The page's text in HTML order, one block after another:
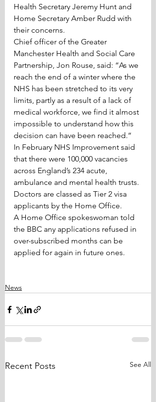
Health Secretary Jeremy Hunt and
Home Secretary Amber Rudd with
their concerns.
Chief officer of the Greater
Manchester Health and Social Care
Partnership, Jon Rouse, said: “As we
reach the end of a winter where the
NHS has been stretched to its very
limits, partly as a result of a lack of
medical workforce, we find it almost
impossible to understand how this
decision can have been reached.”
In February NHS Improvement said
that there were 100,000 vacancies
across England’s 234 acute,
ambulance and mental health trusts.
Doctors are classed as Tier 2 visa
applicants by the Home Office.
A Home Office spokeswoman told
the BBC any applications refused in
over-subscribed months can be
applied for again in future ones.
News
Recent Posts See All